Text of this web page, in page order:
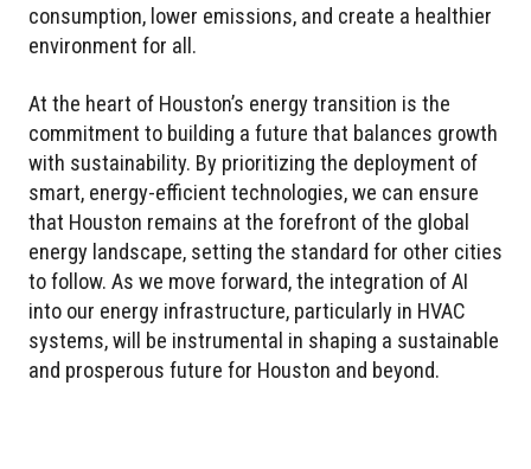
consumption, lower emissions, and create a healthier
environment for all.
At the heart of Houston’s energy transition is the
commitment to building a future that balances growth
with sustainability. By prioritizing the deployment of
smart, energy-efficient technologies, we can ensure
that Houston remains at the forefront of the global
energy landscape, setting the standard for other cities
to follow. As we move forward, the integration of AI
into our energy infrastructure, particularly in HVAC
systems, will be instrumental in shaping a sustainable
and prosperous future for Houston and beyond.